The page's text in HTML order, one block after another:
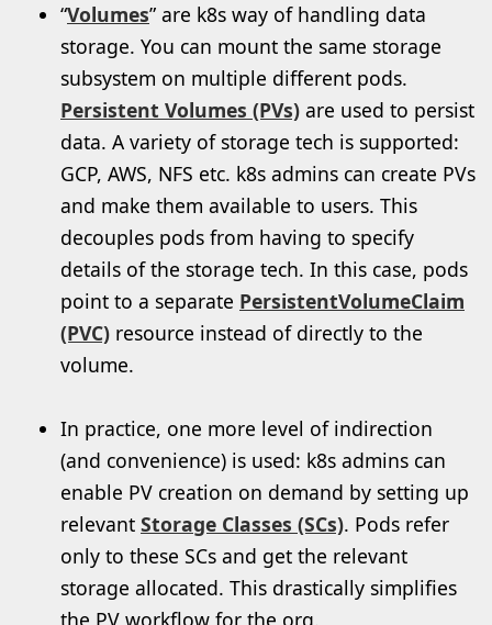
“Volumes” are k8s way of handling data
storage. You can mount the same storage
subsystem on multiple different pods.
Persistent Volumes (PVs) are used to persist
data. A variety of storage tech is supported:
GCP, AWS, NFS etc. k8s admins can create PVs
and make them available to users. This
decouples pods from having to specify
details of the storage tech. In this case, pods
point to a separate PersistentVolumeClaim
(PVC) resource instead of directly to the
volume.
In practice, one more level of indirection
(and convenience) is used: k8s admins can
enable PV creation on demand by setting up
relevant Storage Classes (SCs). Pods refer
only to these SCs and get the relevant
storage allocated. This drastically simplifies
the PV workflow for the org.